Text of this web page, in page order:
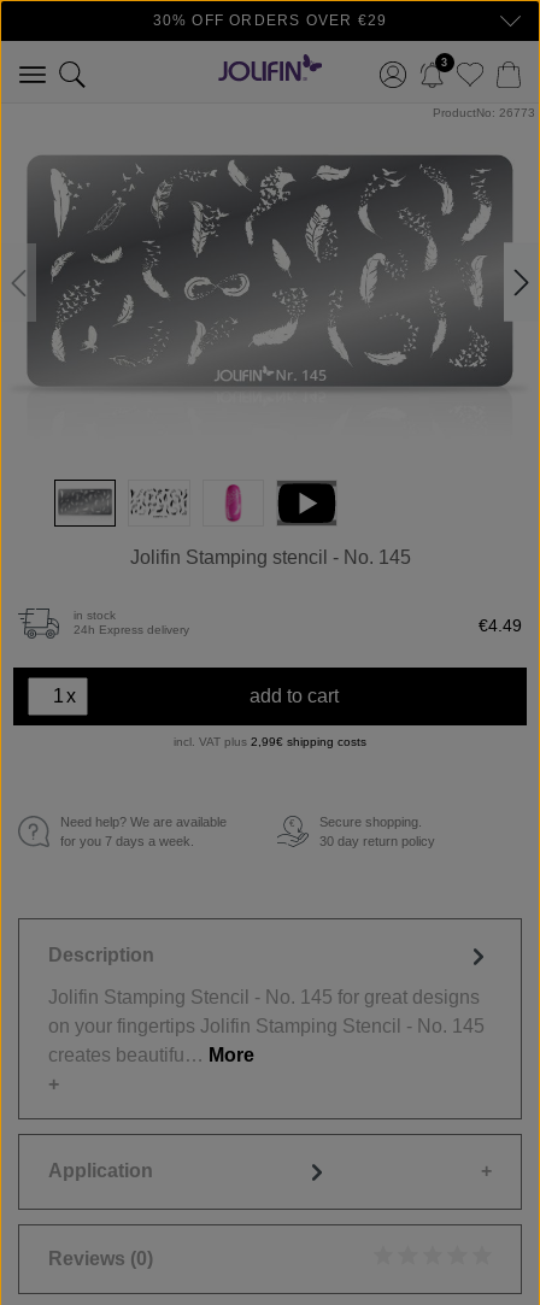
Skip to main content30% OFF ORDERS OVER €29
3
ProductNo: 26773
Jolifin Stamping stencil - No. 145
in stock
24h Express delivery
€4.49
x add to cart
incl. VAT plus 2,99€ shipping costs
Need help? We are available
for you 7 days a week.
€
Secure shopping.
30 day return policy
Description
Jolifin Stamping Stencil - No. 145 for great designs
on your fingertips Jolifin Stamping Stencil - No. 145
creates beautifu… More
Application
Reviews (0)